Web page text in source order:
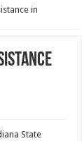
in
State